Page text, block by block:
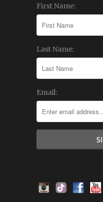
First Name:
Last Name:
Email: